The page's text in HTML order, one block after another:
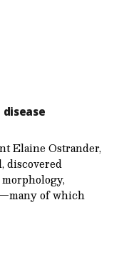
Elaine Ostrander,
discovered
of which